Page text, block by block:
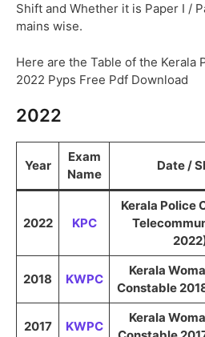
Shift and Whether it is Paper I /
mains wise.
Here are the Table of the Kerala
2022 Pyps Free Pdf Download
2022
Year
Exam
Name
Date /
2022 KPC
Kerala Police
2018 KWPC
Kerala
Constable
2017 KWPC
Kerala